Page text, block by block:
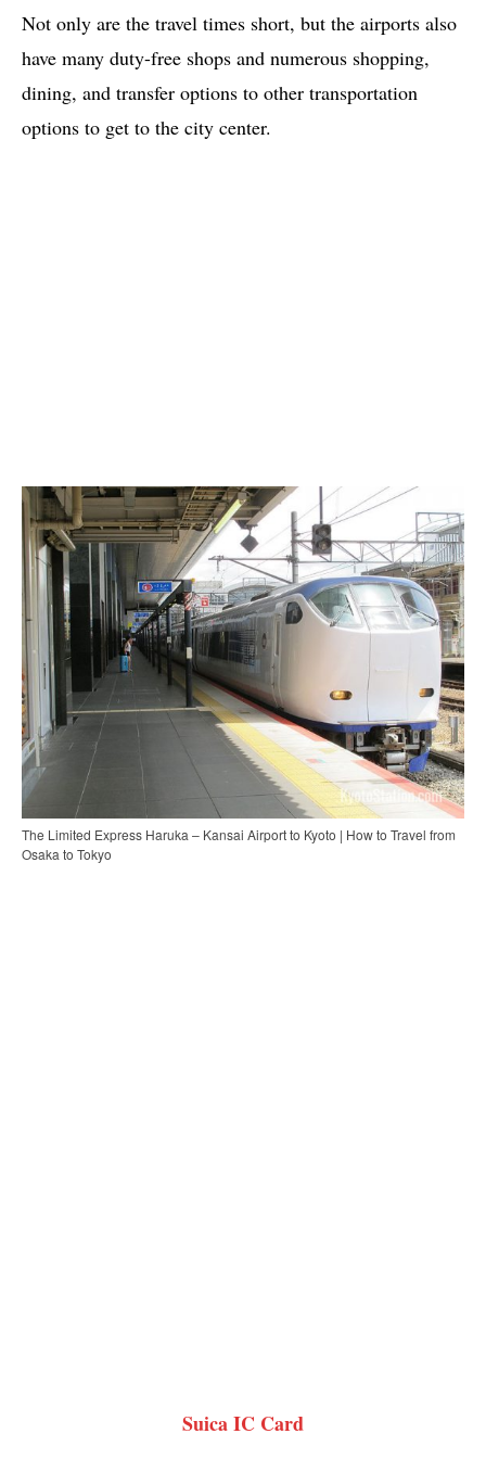
Not only are the travel times short, but the airports also
have many duty-free shops and numerous shopping,
dining, and transfer options to other transportation
options to get to the city center.
The Limited Express Haruka – Kansai Airport to Kyoto | How to Travel from
Osaka to Tokyo
Suica IC Card